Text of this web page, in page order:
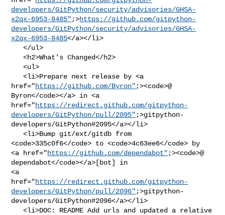
developers/GitPython/security/advisories/GHSA-
x2qx-6953-8485" ;>https://github.com/gitpython-
developers/GitPython/security/advisories/GHSA-
x2qx-6953-8485</a></li>
   </ul>
   <h2>What's Changed</h2>
   <ul>
   <li>Prepare next release by <a
href="https://github.com/Byron" ;><code>@​
Byron</code></a> in <a
href="https://redirect.github.com/gitpython-
developers/GitPython/pull/2095" ;>gitpython-
developers/GitPython#2095</a></li>
   <li>Bump git/ext/gitdb from
<code>335c0f6</code> to <code>4c63ee6</code> by
<a href="https://github.com/dependabot" ;><code>@​
dependabot</code></a>[bot] in
<a
href="https://redirect.github.com/gitpython-
developers/GitPython/pull/2096" ;>gitpython-
developers/GitPython#2096</a></li>
   <li>DOC: README Add urls and updated a relative